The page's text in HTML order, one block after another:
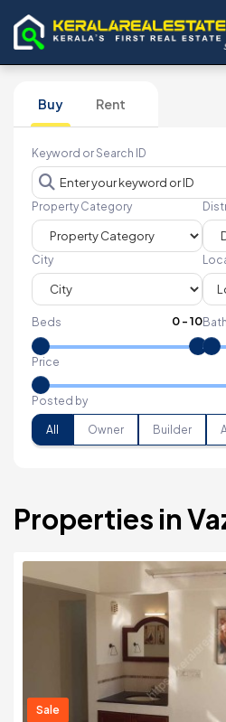
Buy Rent
Keyword or Search ID
Property Category
City
Beds 0-10
Price
Posted by
All Owner Builder
Properties in
Sale